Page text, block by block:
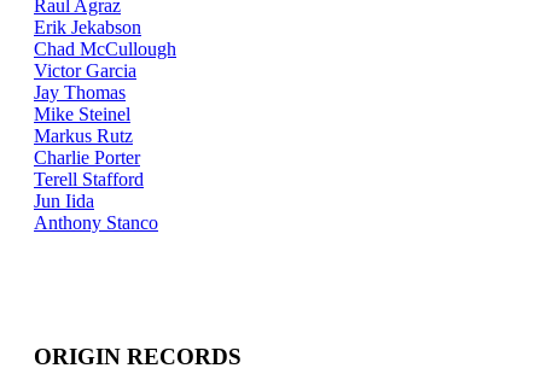
Raul Agraz
Erik Jekabson
Chad McCullough
Victor Garcia
Jay Thomas
Mike Steinel
Markus Rutz
Charlie Porter
Terell Stafford
Jun Iida
Anthony Stanco
ORIGIN RECORDS